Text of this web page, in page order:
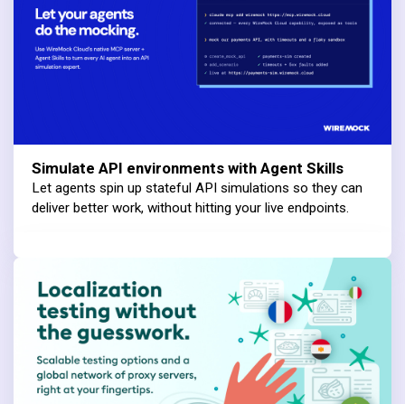
Simulate API environments with Agent Skills
Let agents spin up stateful API simulations so they can
deliver better work, without hitting your live endpoints.